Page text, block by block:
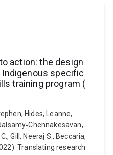
action: the design
specific
training program (
Hides, Leanne,
Gill, Neeraj S., Beccaria,
Translating research